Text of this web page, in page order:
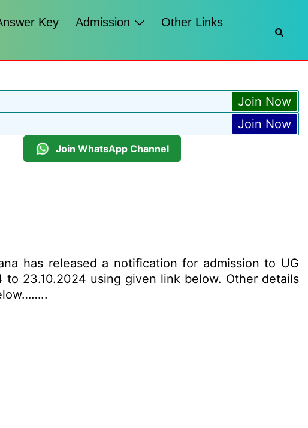
Key Admission
Other Links
Join Now
Join Now
Join WhatsApp Channel
has released a notification for admission to UG
23.10.2024 using given link below. Other details